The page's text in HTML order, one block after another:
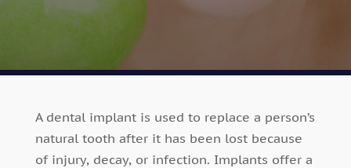
A dental implant is used to replace a person’s
natural tooth after it has been lost because
of injury, decay, or infection. Implants offer a